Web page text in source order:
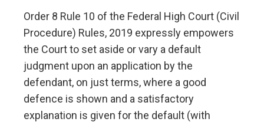
Order 8 Rule 10 of the Federal High Court (Civil
Procedure) Rules, 2019 expressly empowers
the Court to set aside or vary a default
judgment upon an application by the
defendant, on just terms, where a good
defence is shown and a satisfactory
explanation is given for the default (with